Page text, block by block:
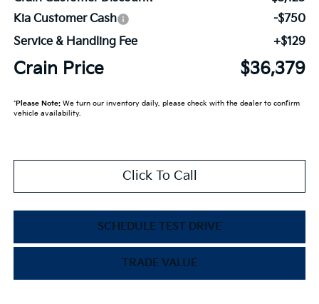
Kia Customer Cash
-$750
Service & Handling Fee
+$129
Crain Price $36,379
*Please Note:We turn our inventory daily, please check with the dealer to confirm
vehicle availability.
Click To Call
SCHEDULE TEST DRIVE
TRADE VALUE